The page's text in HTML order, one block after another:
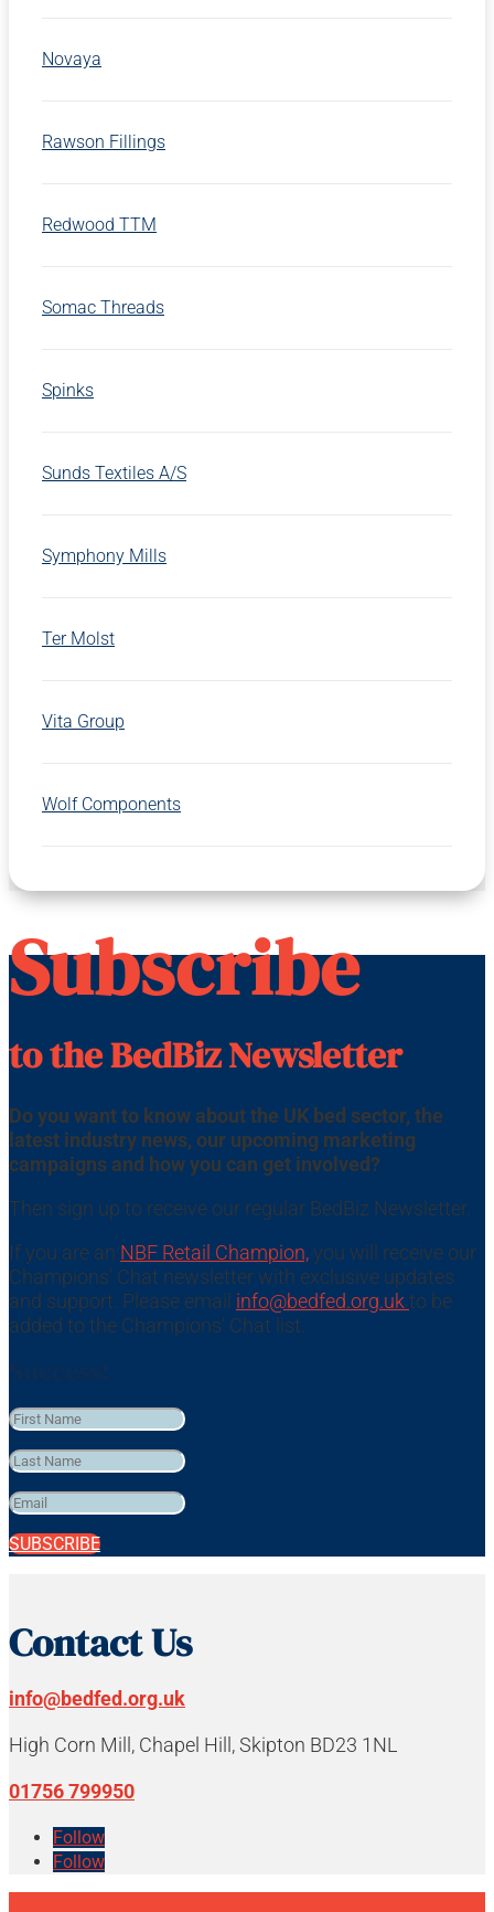
Novaya
Rawson Fillings
Redwood TTM
Somac Threads
Spinks
Sunds Textiles A/S
Symphony Mills
Ter Molst
Vita Group
Wolf Components
Subscribe
to the BedBiz Newsletter
Do you want to know about the UK bed sector, the
latest industry news, our upcoming marketing
campaigns and how you can get involved?
Then sign up to receive our regular BedBiz Newsletter.
If you are an NBF Retail Champion,you will receive our
Champions’ Chat newsletter with exclusive updates
and support. Please email info@bedfed.org.uk to be
added to the Champions’ Chat list.
SUBSCRIBE
Contact Us
info@bedfed.org.uk
High Corn Mill, Chapel Hill, Skipton BD23 1NL
01756 799950
Follow
Follow